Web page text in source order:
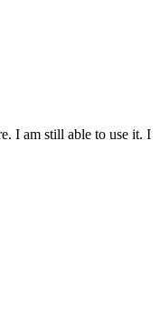
I am still able to use it. I